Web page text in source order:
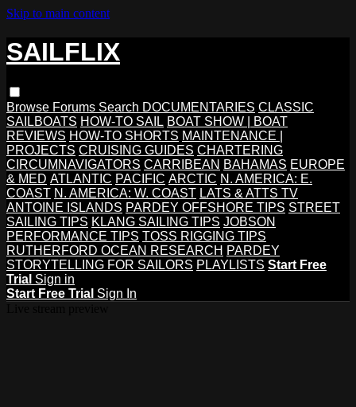
Skip to main content
SAILFLIX
Browse Forums Search DOCUMENTARIES CLASSIC
SAILBOATS HOW-TO SAIL BOAT SHOW | BOAT
REVIEWS HOW-TO SHORTS MAINTENANCE |
PROJECTS CRUISING GUIDES CHARTERING
CIRCUMNAVIGATORS CARRIBEAN BAHAMAS EUROPE
& MED ATLANTIC PACIFIC ARCTIC N. AMERICA: E.
COAST N. AMERICA: W. COAST LATS & ATTS TV
ANTOINE ISLANDS PARDEY OFFSHORE TIPS STREET
SAILING TIPS KLANG SAILING TIPS JOBSON
PERFORMANCE TIPS TOSS RIGGING TIPS
RUTHERFORD OCEAN RESEARCH PARDEY
STORYTELLING FOR SAILORS PLAYLISTS Start Free
Trial Sign in
Start Free Trial Sign In